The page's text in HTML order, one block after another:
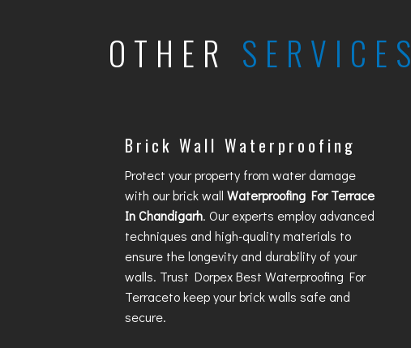
OTHER SERVICES
Brick Wall Waterproofing
Protect your property from water damage
with our brick wallWaterproofing For Terrace
In Chandigarh. Our experts employ advanced
techniques and high-quality materials to
ensure the longevity and durability of your
walls. Trust DorpexBest Waterproofing For
Terraceto keep your brick walls safe and
secure.